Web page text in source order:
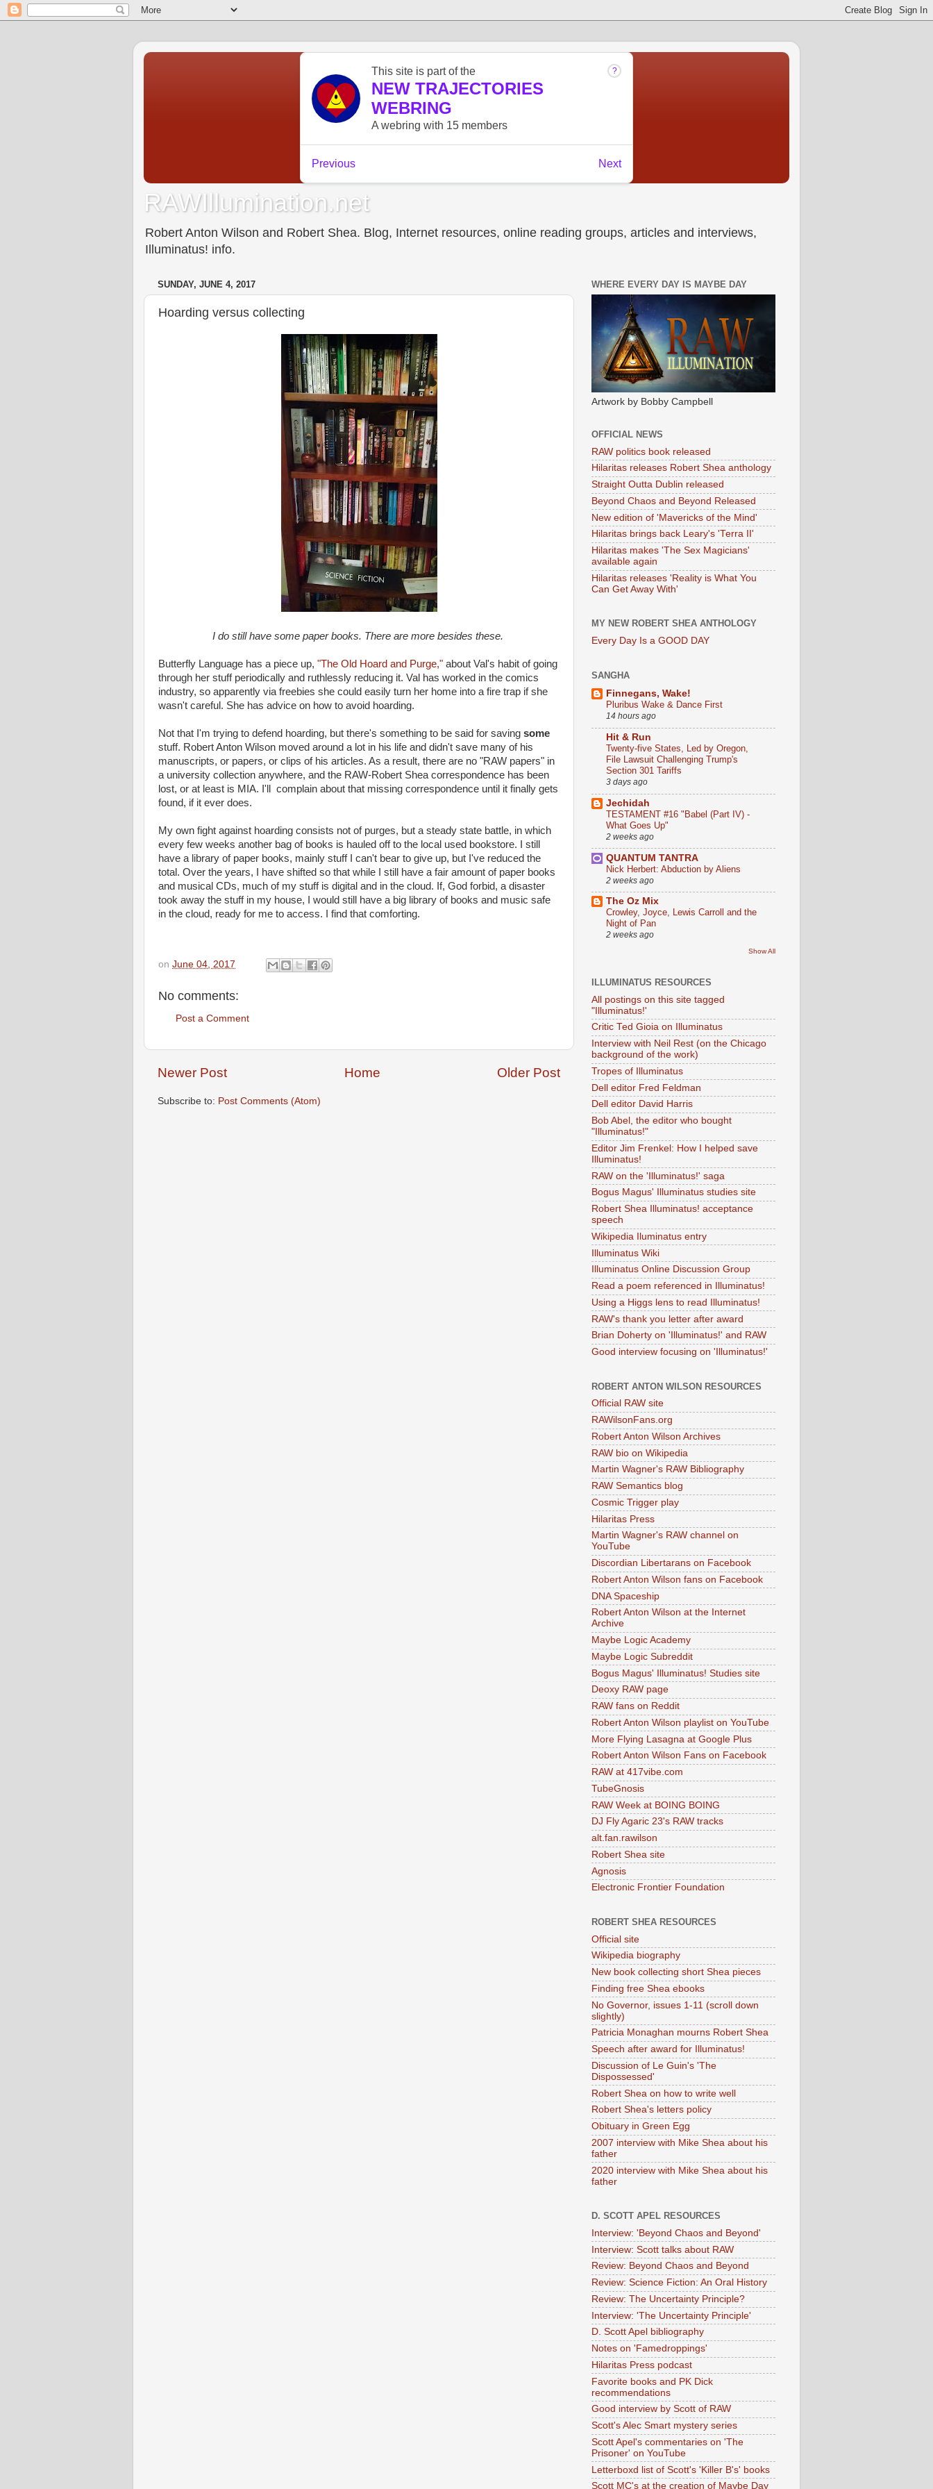
RAWIllumination.net
Robert Anton Wilson and Robert Shea. Blog, Internet resources, online reading groups, articles and interviews,
Illuminatus! info.
SUNDAY, JUNE 4, 2017
Hoarding versus collecting
I do still have some paper books. There are more besides these.
Butterfly Language has a piece up, "The Old Hoard and Purge," about Val's habit of going
through her stuff periodically and ruthlessly reducing it. Val has worked in the comics
industry, so apparently via freebies she could easily turn her home into a fire trap if she
wasn't careful. She has advice on how to avoid hoarding.
Not that I'm trying to defend hoarding, but there's something to be said for saving some
stuff. Robert Anton Wilson moved around a lot in his life and didn't save many of his
manuscripts, or papers, or clips of his articles. As a result, there are no "RAW papers" in
a university collection anywhere, and the RAW-Robert Shea correspondence has been
lost, or at least is MIA. I'll complain about that missing correspondence until it finally gets
found, if it ever does.
My own fight against hoarding consists not of purges, but a steady state battle, in which
every few weeks another bag of books is hauled off to the local used bookstore. I still
have a library of paper books, mainly stuff I can't bear to give up, but I've reduced the
total. Over the years, I have shifted so that while I still have a fair amount of paper books
and musical CDs, much of my stuff is digital and in the cloud. If, God forbid, a disaster
took away the stuff in my house, I would still have a big library of books and music safe
in the cloud, ready for me to access. I find that comforting.
on June 04, 2017
No comments:
Post a Comment
Newer Post Older Post
Home
Subscribe to: Post Comments (Atom)
WHERE EVERY DAY IS MAYBE DAY
Artwork by Bobby Campbell
OFFICIAL NEWS
RAW politics book released
Hilaritas releases Robert Shea anthology
Straight Outta Dublin released
Beyond Chaos and Beyond Released
New edition of 'Mavericks of the Mind'
Hilaritas brings back Leary's 'Terra II'
Hilaritas makes 'The Sex Magicians'
available again
Hilaritas releases 'Reality is What You
Can Get Away With'
MY NEW ROBERT SHEA ANTHOLOGY
Every Day Is a GOOD DAY
SANGHA
Finnegans, Wake!
Pluribus Wake & Dance First
14 hours ago
Hit & Run
Twenty-five States, Led by Oregon,
File Lawsuit Challenging Trump's
Section 301 Tariffs
3 days ago
Jechidah
TESTAMENT #16 "Babel (Part IV) -
What Goes Up"
2 weeks ago
QUANTUM TANTRA
Nick Herbert: Abduction by Aliens
2 weeks ago
The Oz Mix
Crowley, Joyce, Lewis Carroll and the
Night of Pan
2 weeks ago
Show All
ILLUMINATUS RESOURCES
All postings on this site tagged
"Illuminatus!'
Critic Ted Gioia on Illuminatus
Interview with Neil Rest (on the Chicago
background of the work)
Tropes of Illuminatus
Dell editor Fred Feldman
Dell editor David Harris
Bob Abel, the editor who bought
"Illuminatus!"
Editor Jim Frenkel: How I helped save
Illuminatus!
RAW on the 'Illuminatus!' saga
Bogus Magus' Illuminatus studies site
Robert Shea Illuminatus! acceptance
speech
Wikipedia Iluminatus entry
Illuminatus Wiki
Illuminatus Online Discussion Group
Read a poem referenced in Illuminatus!
Using a Higgs lens to read Illuminatus!
RAW's thank you letter after award
Brian Doherty on 'Illuminatus!' and RAW
Good interview focusing on 'Illuminatus!'
ROBERT ANTON WILSON RESOURCES
Official RAW site
RAWilsonFans.org
Robert Anton Wilson Archives
RAW bio on Wikipedia
Martin Wagner's RAW Bibliography
RAW Semantics blog
Cosmic Trigger play
Hilaritas Press
Martin Wagner's RAW channel on
YouTube
Discordian Libertarans on Facebook
Robert Anton Wilson fans on Facebook
DNA Spaceship
Robert Anton Wilson at the Internet
Archive
Maybe Logic Academy
Maybe Logic Subreddit
Bogus Magus' Illuminatus! Studies site
Deoxy RAW page
RAW fans on Reddit
Robert Anton Wilson playlist on YouTube
More Flying Lasagna at Google Plus
Robert Anton Wilson Fans on Facebook
RAW at 417vibe.com
TubeGnosis
RAW Week at BOING BOING
DJ Fly Agaric 23's RAW tracks
alt.fan.rawilson
Robert Shea site
Agnosis
Electronic Frontier Foundation
ROBERT SHEA RESOURCES
Official site
Wikipedia biography
New book collecting short Shea pieces
Finding free Shea ebooks
No Governor, issues 1-11 (scroll down
slightly)
Patricia Monaghan mourns Robert Shea
Speech after award for Illuminatus!
Discussion of Le Guin's 'The
Dispossessed'
Robert Shea on how to write well
Robert Shea's letters policy
Obituary in Green Egg
2007 interview with Mike Shea about his
father
2020 interview with Mike Shea about his
father
D. SCOTT APEL RESOURCES
Interview: 'Beyond Chaos and Beyond'
Interview: Scott talks about RAW
Review: Beyond Chaos and Beyond
Review: Science Fiction: An Oral History
Review: The Uncertainty Principle?
Interview: 'The Uncertainty Principle'
D. Scott Apel bibliography
Notes on 'Famedroppings'
Hilaritas Press podcast
Favorite books and PK Dick
recommendations
Good interview by Scott of RAW
Scott's Alec Smart mystery series
Scott Apel's commentaries on 'The
Prisoner' on YouTube
Letterboxd list of Scott's 'Killer B's' books
Scott MC's at the creation of Maybe Day